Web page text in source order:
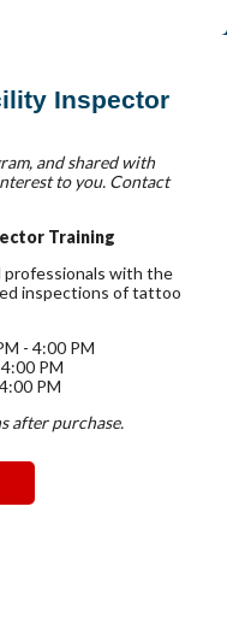
Inspector
and shared with
to you. Contact
Training
professionals with the
inspections of tattoo
- 4:00 PM
PM
PM
after purchase.